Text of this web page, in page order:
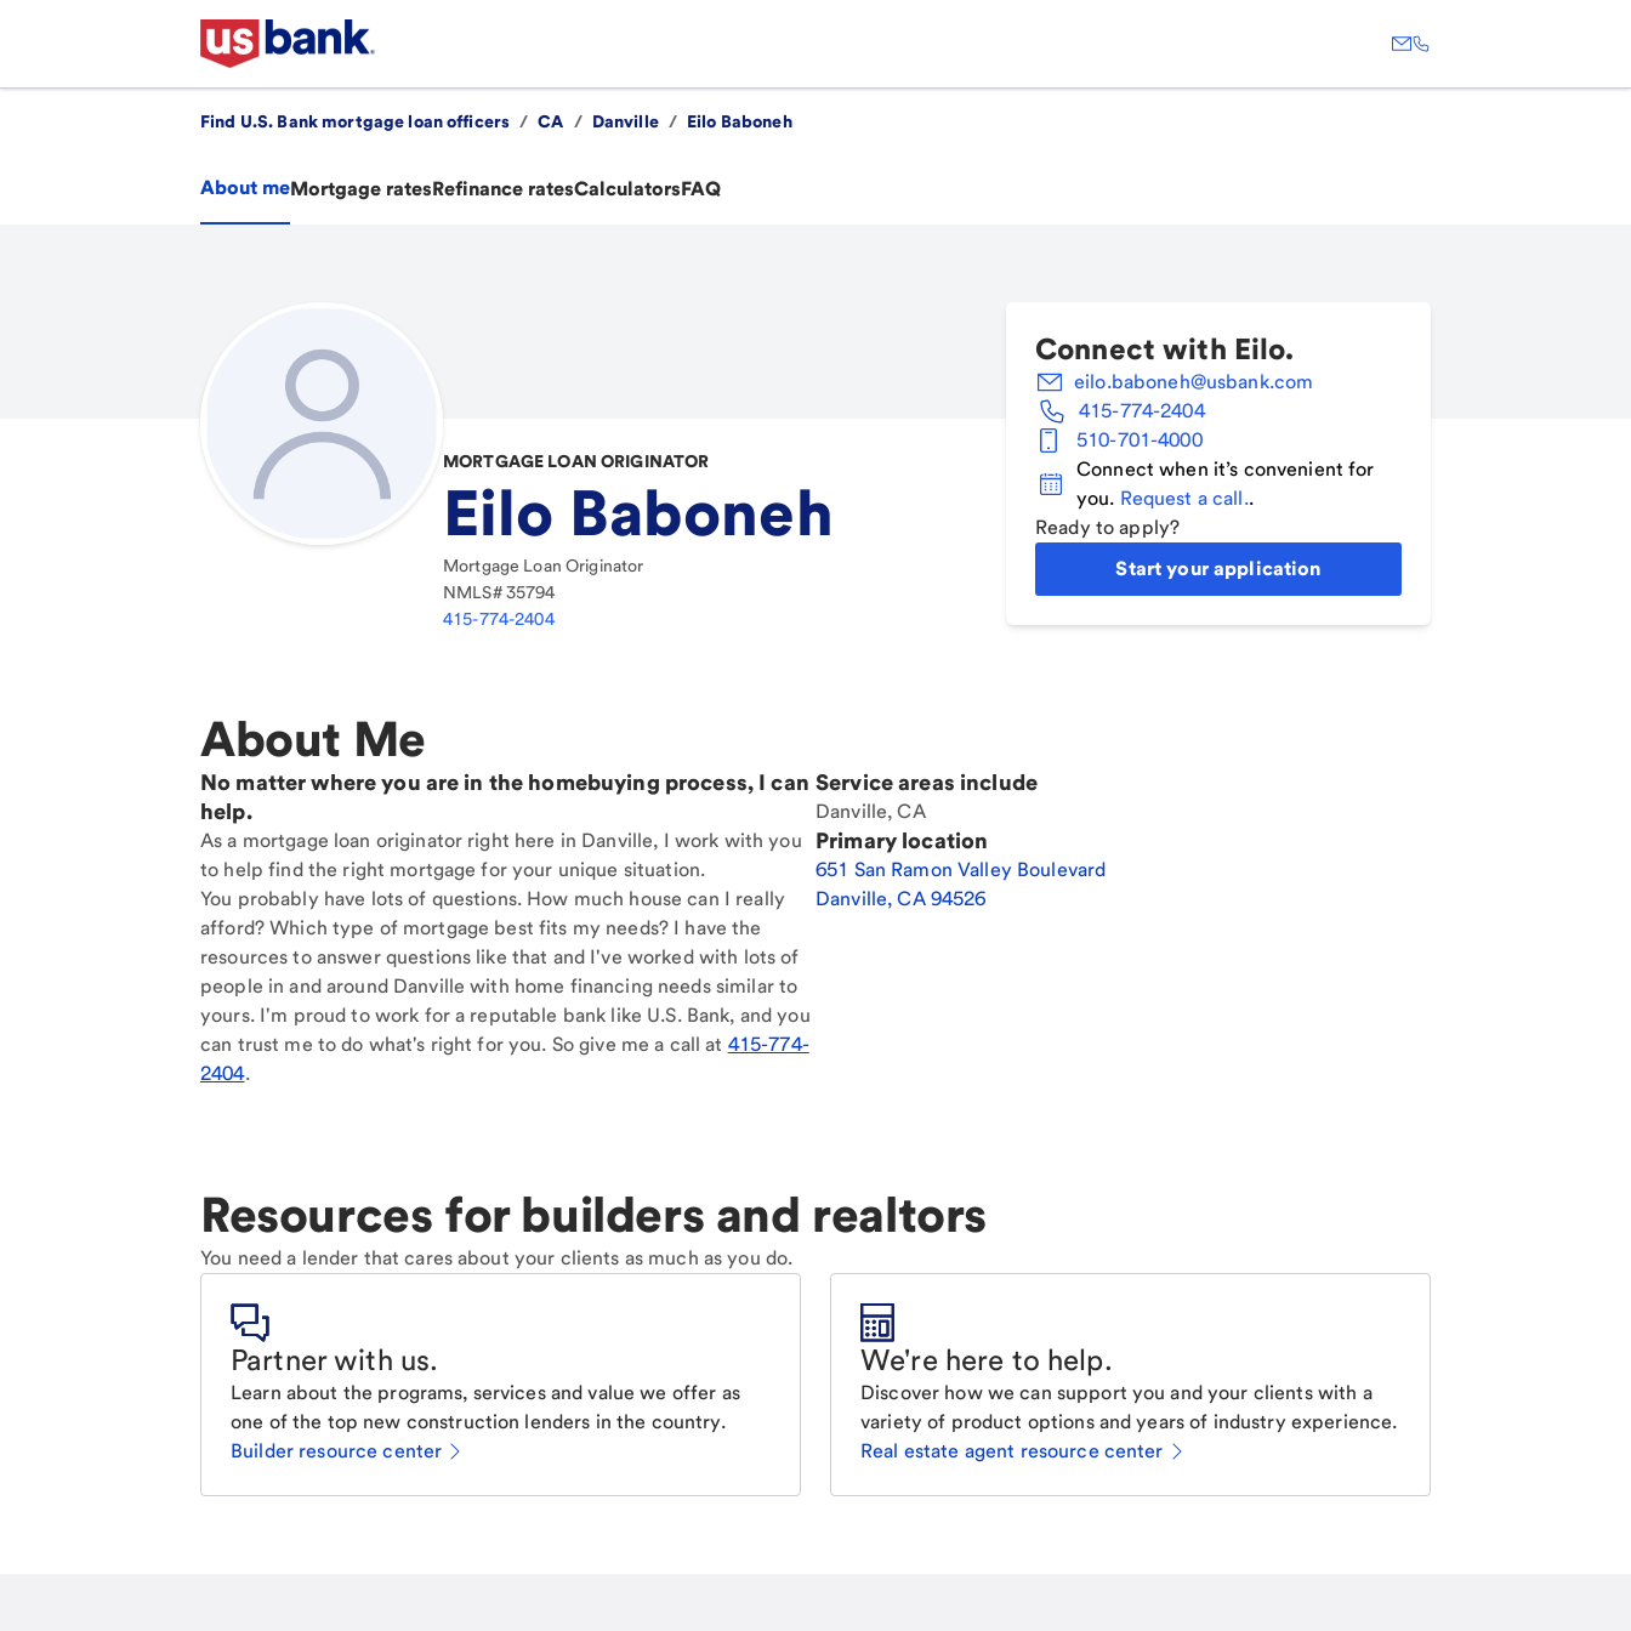
Find U.S. Bank mortgage loan officers / CA / Danville / Eilo Baboneh
About meMortgage ratesRefinance ratesCalculatorsFAQ
MORTGAGE LOAN ORIGINATOR
Eilo Baboneh
Mortgage Loan Originator
NMLS#35794
415-774-2404
Connect with Eilo.
eilo.baboneh@usbank.com
415-774-2404
510-701-4000
Connect when it’s convenient for
you. Request a call..
Ready to apply?
Start your application
About Me
No matter where you are in the homebuying process, I can
help.
As a mortgage loan originator right here in Danville, I work with you
to help find the right mortgage for your unique situation.
You probably have lots of questions. How much house can I really
afford? Which type of mortgage best fits my needs? I have the
resources to answer questions like that and I've worked with lots of
people in and around Danville with home financing needs similar to
yours. I'm proud to work for a reputable bank like U.S. Bank, and you
can trust me to do what's right for you. So give me a call at 415-774-
2404.
Service areas include
Danville, CA
Primary location
651 San Ramon Valley Boulevard
Danville, CA94526
Resources for builders and realtors
You need a lender that cares about your clients as much as you do.
Partner with us.
Learn about the programs, services and value we offer as
one of the top new construction lenders in the country.
Builder resource center
We're here to help.
Discover how we can support you and your clients with a
variety of product options and years of industry experience.
Real estate agent resource center